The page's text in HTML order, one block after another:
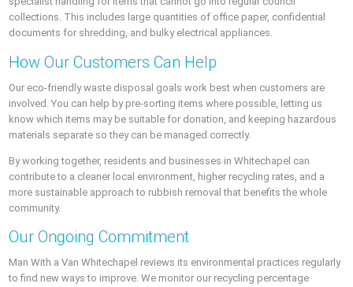
collections. This includes large quantities of office paper, confidential
documents for shredding, and bulky electrical appliances.
How Our Customers Can Help
Our eco-friendly waste disposal goals work best when customers are
involved. You can help by pre-sorting items where possible, letting us
know which items may be suitable for donation, and keeping hazardous
materials separate so they can be managed correctly.
By working together, residents and businesses in Whitechapel can
contribute to a cleaner local environment, higher recycling rates, and a
more sustainable approach to rubbish removal that benefits the whole
community.
Our Ongoing Commitment
Man With a Van Whitechapel reviews its environmental practices regularly
to find new ways to improve. We monitor our recycling percentage